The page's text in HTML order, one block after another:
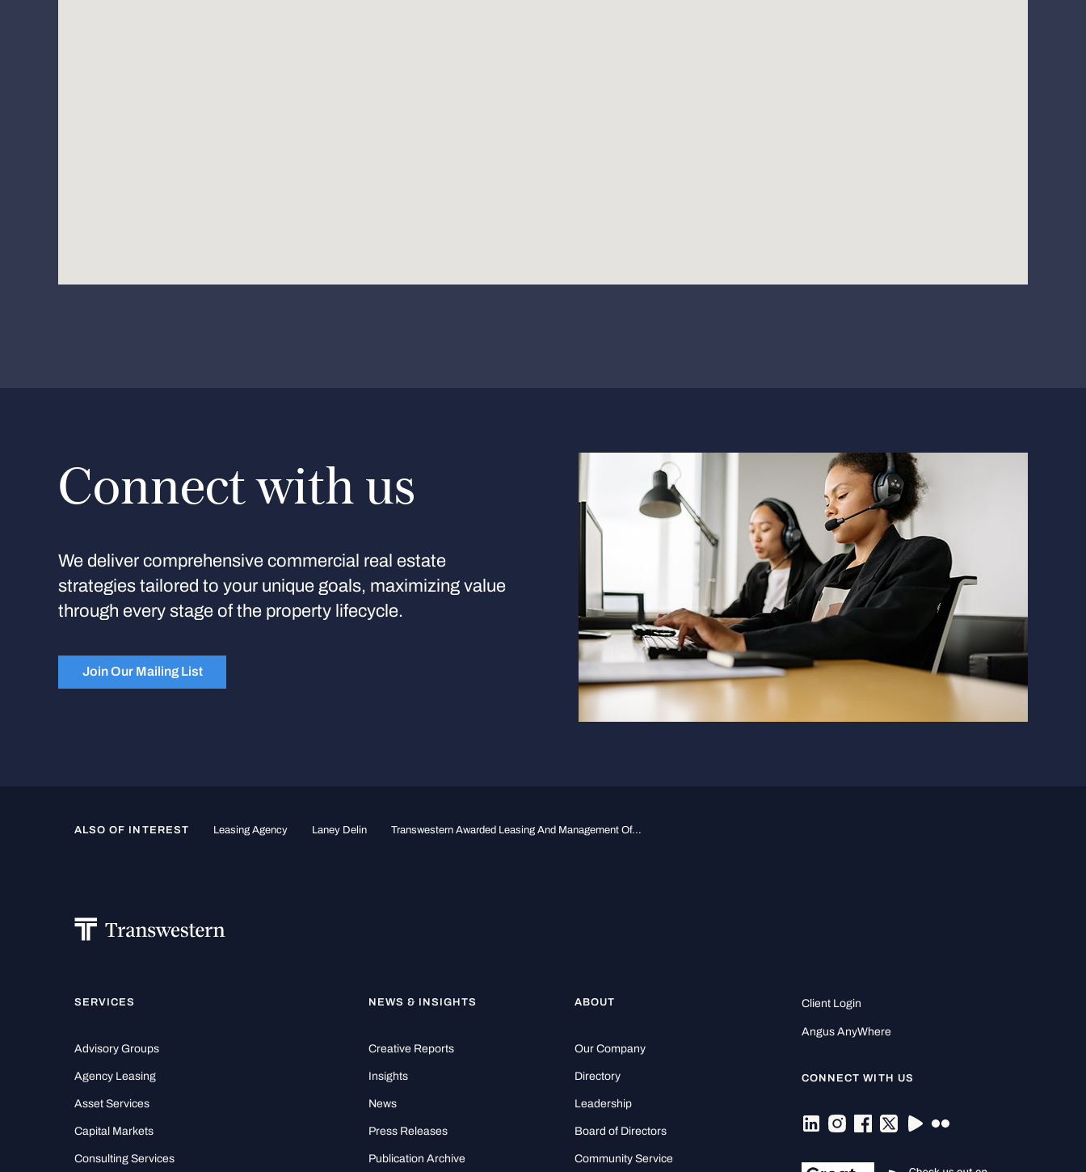
Connect with us
We deliver comprehensive commercial real estate
strategies tailored to your unique goals, maximizing value
through every stage of the property lifecycle.
Join Our Mailing List
ALSO OF INTEREST Leasing Agency Laney Delin Transwestern Awarded Leasing And Management Of...
SERVICES
Advisory Groups
Agency Leasing
Asset Services
Capital Markets
Consulting Services
NEWS & INSIGHTS
Creative Reports
Insights
News
Press Releases
Publication Archive
ABOUT
Our Company
Directory
Leadership
Board of Directors
Community Service
Client Login
Angus AnyWhere
CONNECT WITH US